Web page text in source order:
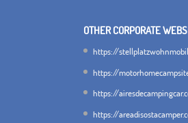
OTHER CORPORATE
https://
https://
https://
https://